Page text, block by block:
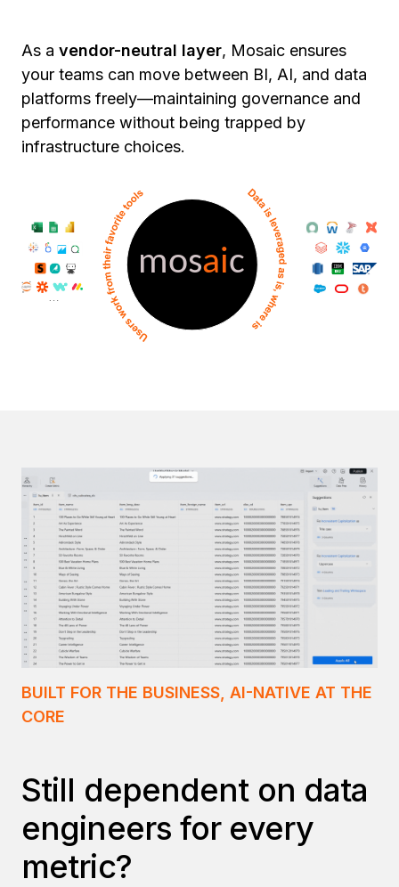
As a vendor-neutral layer, Mosaic ensures
your teams can move between BI, AI, and data
platforms freely—maintaining governance and
performance without being trapped by
infrastructure choices.
BUILT FOR THE BUSINESS, AI-NATIVE AT THE
CORE
Still dependent on data
engineers for every
metric?